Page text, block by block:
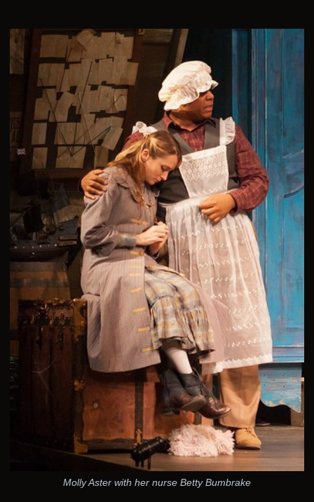
Molly Aster with her nurse Betty Bumbrake